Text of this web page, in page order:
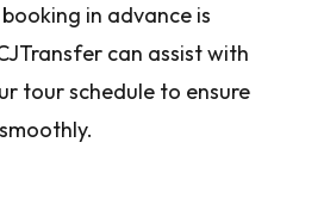
in advance is
can assist with
tour schedule to ensure